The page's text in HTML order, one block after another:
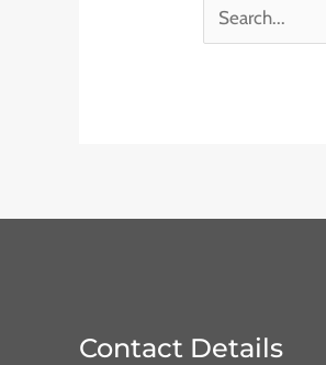
Contact Details